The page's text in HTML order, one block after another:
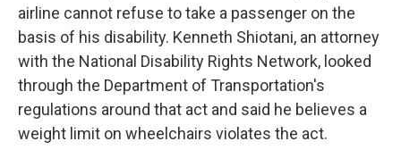
airline cannot refuse to take a passenger on the
basis of his disability. Kenneth Shiotani, an attorney
with the National Disability Rights Network, looked
through the Department of Transportation's
regulations around that act and said he believes a
weight limit on wheelchairs violates the act.